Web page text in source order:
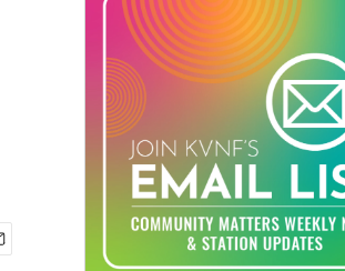
r
c
h